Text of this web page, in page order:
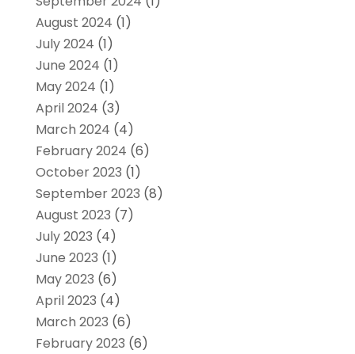
August 2024 (1)
July 2024 (1)
June 2024 (1)
May 2024 (1)
April 2024 (3)
March 2024 (4)
February 2024 (6)
October 2023 (1)
September 2023 (8)
August 2023 (7)
July 2023 (4)
June 2023 (1)
May 2023 (6)
April 2023 (4)
March 2023 (6)
February 2023 (6)